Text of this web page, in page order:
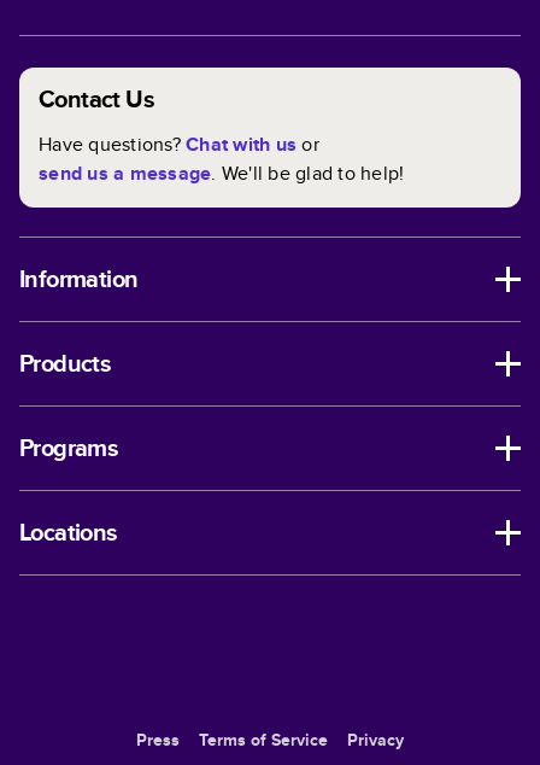
Contact Us
Have questions?Chat with us or
send us a message. We'll be glad to help!
Information
Products
Programs
Locations
Press Terms of Service Privacy